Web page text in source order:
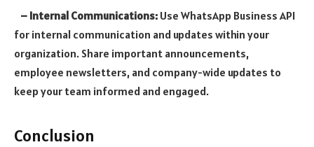
– Internal Communications: Use WhatsApp Business API
for internal communication and updates within your
organization. Share important announcements,
employee newsletters, and company-wide updates to
keep your team informed and engaged.
Conclusion